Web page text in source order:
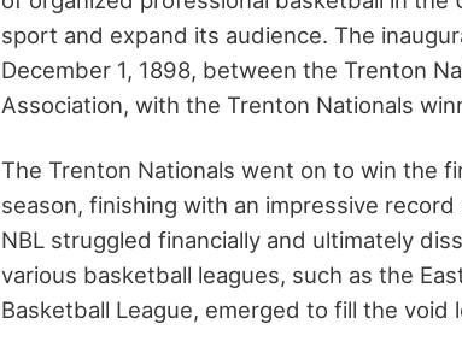
sport and expand its audience. The
December 1, 1898, between the Trenton
Association, with the Trenton Nationals
The Trenton Nationals went on to win the
season, finishing with an impressive
NBL struggled financially and ultimately
various basketball leagues, such as the
Basketball League, emerged to fill the void